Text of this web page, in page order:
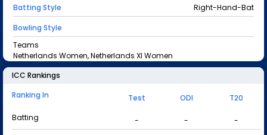
Batting Style
Right-Hand-Bat
Bowling Style
Teams
Netherlands Women, Netherlands XI Women
ICC Rankings
Ranking In
Test ODI
T20
Batting
- -
-